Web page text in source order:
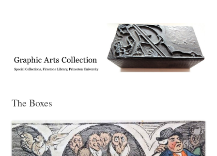
Collection, Princeton University Library
The Boxes